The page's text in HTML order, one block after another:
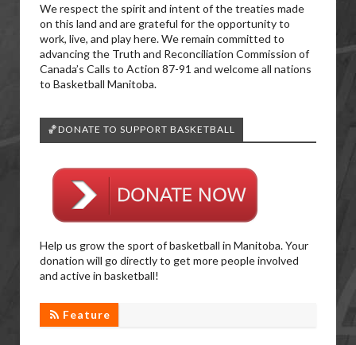
We respect the spirit and intent of the treaties made
on this land and are grateful for the opportunity to
work, live, and play here. We remain committed to
advancing the Truth and Reconciliation Commission of
Canada’s Calls to Action 87-91 and welcome all nations
to Basketball Manitoba.
🏀DONATE TO SUPPORT BASKETBALL
Help us grow the sport of basketball in Manitoba. Your
donation will go directly to get more people involved
and active in basketball!
Feature